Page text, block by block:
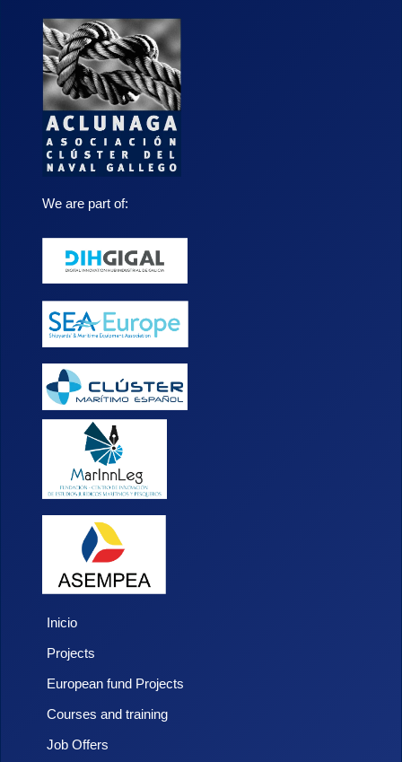
We are part of:
Inicio
Projects
European fund Projects
Courses and training
Job Offers